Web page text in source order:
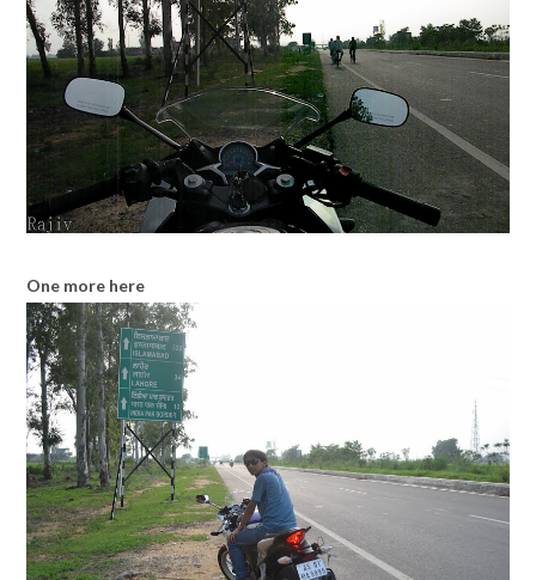
One more here